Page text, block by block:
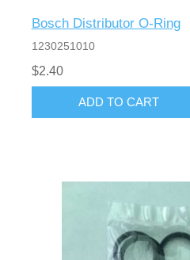
Bosch Distributor O-Ring
1230251010
$2.40